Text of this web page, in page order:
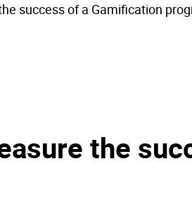
success of a Gamification
the